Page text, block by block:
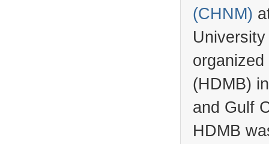
(CHNM)
(HDMB)
and Gulf
HDMB